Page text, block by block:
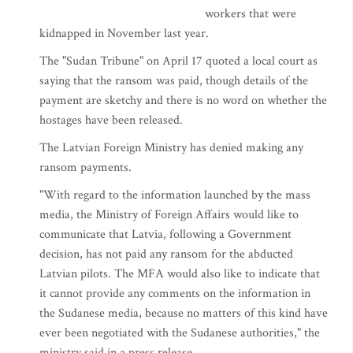
workers that were
kidnapped in November last year.
The "Sudan Tribune" on April 17 quoted a local court as
saying that the ransom was paid, though details of the
payment are sketchy and there is no word on whether the
hostages have been released.
The Latvian Foreign Ministry has denied making any
ransom payments.
"With regard to the information launched by the mass
media, the Ministry of Foreign Affairs would like to
communicate that Latvia, following a Government
decision, has not paid any ransom for the abducted
Latvian pilots. The MFA would also like to indicate that
it cannot provide any comments on the information in
the Sudanese media, because no matters of this kind have
ever been negotiated with the Sudanese authorities," the